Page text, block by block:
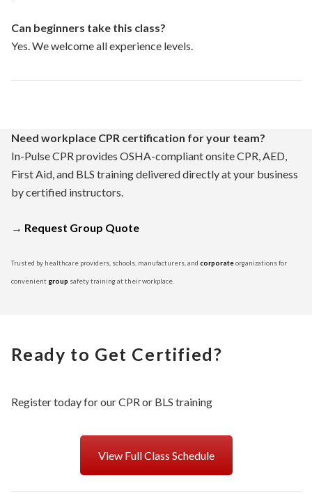
Can beginners take this class?
Yes. We welcome all experience levels.
Need workplace CPR certification for your team?
In-Pulse CPR provides OSHA-compliant onsite CPR, AED,
First Aid, and BLS training delivered directly at your business
by certified instructors.
→ Request Group Quote
Trusted by healthcare providers, schools, manufacturers, and corporateorganizations for
convenient group safety training at their workplace.
Ready to Get Certified?
Register today for our CPR or BLS training
View Full Class Schedule